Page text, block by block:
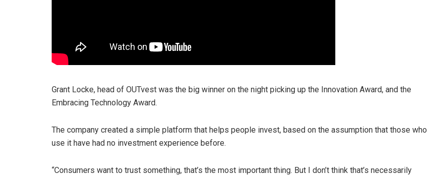
Grant Locke, head of OUTvest was the big winner on the night picking up the Innovation Award, and the
Embracing Technology Award.
The company created a simple platform that helps people invest, based on the assumption that those who
use it have had no investment experience before.
“Consumers want to trust something, that’s the most important thing. But I don’t think that’s necessarily